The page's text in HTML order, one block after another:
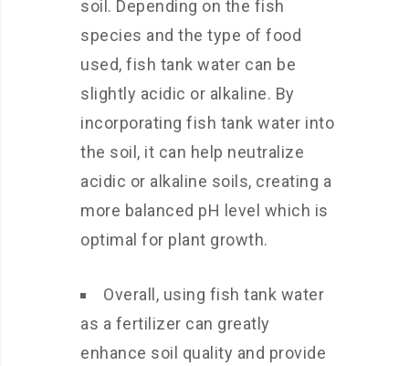
soil. Depending on the fish
species and the type of food
used, fish tank water can be
slightly acidic or alkaline. By
incorporating fish tank water into
the soil, it can help neutralize
acidic or alkaline soils, creating a
more balanced pH level which is
optimal for plant growth.
Overall, using fish tank water
as a fertilizer can greatly
enhance soil quality and provide